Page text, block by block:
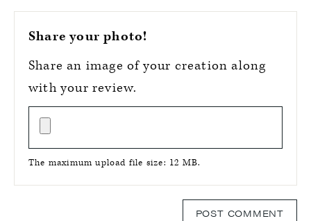
Share your photo!
Share an image of your creation along
with your review.
The maximum upload file size: 12 MB.